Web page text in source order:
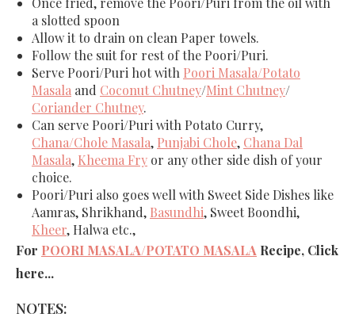
a slotted spoon
Allow it to drain on clean Paper towels.
Follow the suit for rest of the Poori/Puri.
Serve Poori/Puri hot with Poori Masala/Potato
Masala and Coconut Chutney/Mint Chutney/
Coriander Chutney.
Can serve Poori/Puri with Potato Curry,
Chana/Chole Masala, Punjabi Chole, Chana Dal
Masala, Kheema Fry or any other side dish of your
choice.
Poori/Puri also goes well with Sweet Side Dishes like
Aamras, Shrikhand, Basundhi, Sweet Boondhi,
Kheer, Halwa etc.,
For POORI MASALA/POTATO MASALA Recipe, Click
here...
NOTES: